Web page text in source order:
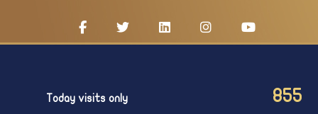
Today visits only 855